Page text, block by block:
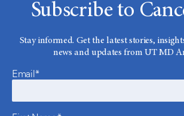
Subscribe to
Stay informed. Get the latest stories,
news and updates from UT MD
Email*